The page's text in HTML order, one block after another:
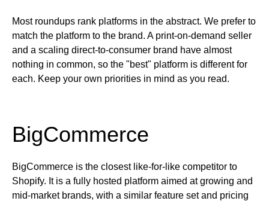
Most roundups rank platforms in the abstract. We prefer to
match the platform to the brand. A print-on-demand seller
and a scaling direct-to-consumer brand have almost
nothing in common, so the "best" platform is different for
each. Keep your own priorities in mind as you read.
BigCommerce
BigCommerce is the closest like-for-like competitor to
Shopify. It is a fully hosted platform aimed at growing and
mid-market brands, with a similar feature set and pricing